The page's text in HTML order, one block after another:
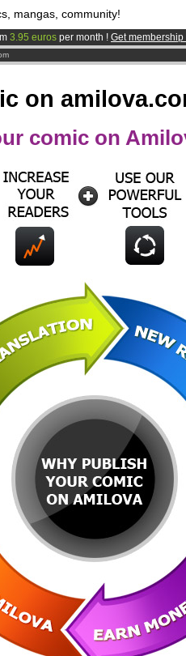
mangas, community!
3.95 euros per month ! Get membership
LIVE!.
and 1000comics & mangas!.
on
comic on